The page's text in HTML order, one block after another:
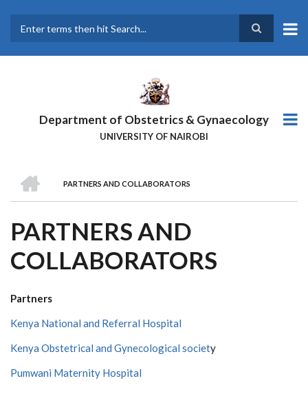
main
Department of Obstetrics & Gynaecology
UNIVERSITY OF NAIROBI
BREADCRUMB
PARTNERS AND COLLABORATORS
PARTNERS AND
COLLABORATORS
Partners
Kenya National and Referral Hospital
Kenya Obstetrical and Gynecological society
Pumwani Maternity Hospital